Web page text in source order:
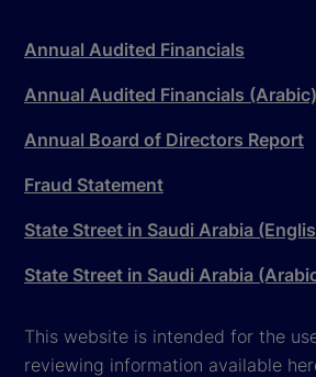
Annual Audited Financials
Annual Audited Financials (Arabic)
Annual Board of Directors Report
Fraud Statement
State Street in Saudi Arabia
State Street in Saudi Arabia
This website is intended for the
reviewing information available